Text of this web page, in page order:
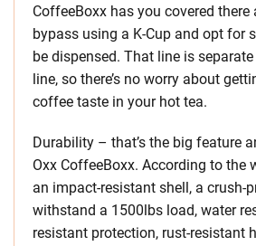
CoffeeBoxx has you covered there
bypass using a K-Cup and opt for
be dispensed. That line is
line, so there’s no worry about
coffee taste in your hot tea.
Durability – that’s the big feature
Oxx CoffeeBoxx. According to the
an impact-resistant shell, a crush-
withstand a 1500lbs load, water
resistant protection, rust-resistant